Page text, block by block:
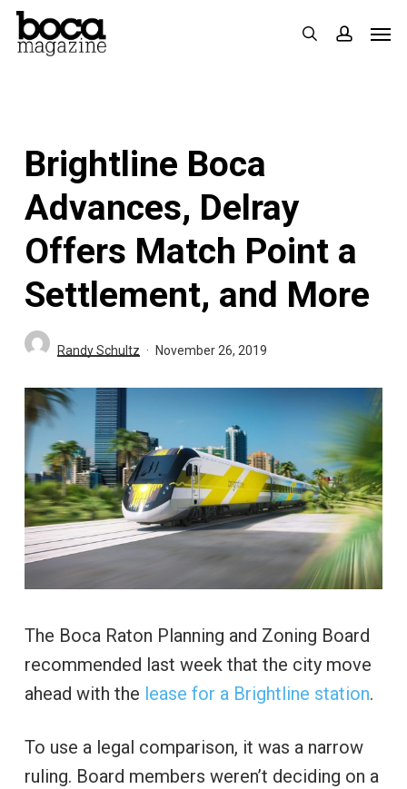
Skip
search
Brightline Boca
Advances, Delray
Offers Match Point a
Settlement, and More
Randy Schultz November 26, 2019
The Boca Raton Planning and Zoning Board
recommended last week that the city move
ahead with the lease for a Brightline station.
To use a legal comparison, it was a narrow
ruling. Board members weren’t deciding on a